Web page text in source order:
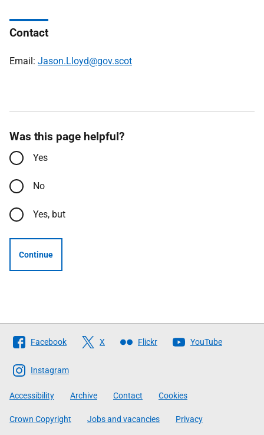
Contact
Email: Jason.Lloyd@gov.scot
Was this page helpful?
Yes
No
Yes, but
Continue
Follow
The
Scottish
Government
Facebook X Flickr YouTube
Instagram
Accessibility Archive Contact Cookies
Crown Copyright Jobs and vacancies Privacy